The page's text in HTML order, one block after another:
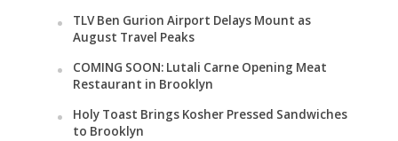
TLV Ben Gurion Airport Delays Mount as
August Travel Peaks
COMING SOON: Lutali Carne Opening Meat
Restaurant in Brooklyn
Holy Toast Brings Kosher Pressed Sandwiches
to Brooklyn